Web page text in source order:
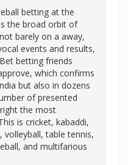
betting at the
the broad orbit of
barely on a away,
events and results,
betting friends
which confirms
but also in dozens
of presented
the most
is cricket, kabaddi,
volleyball, table tennis,
and multifarious